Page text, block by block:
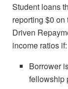
Student loans
reporting $0
Driven
income ratios if:
Borrower
fellowship